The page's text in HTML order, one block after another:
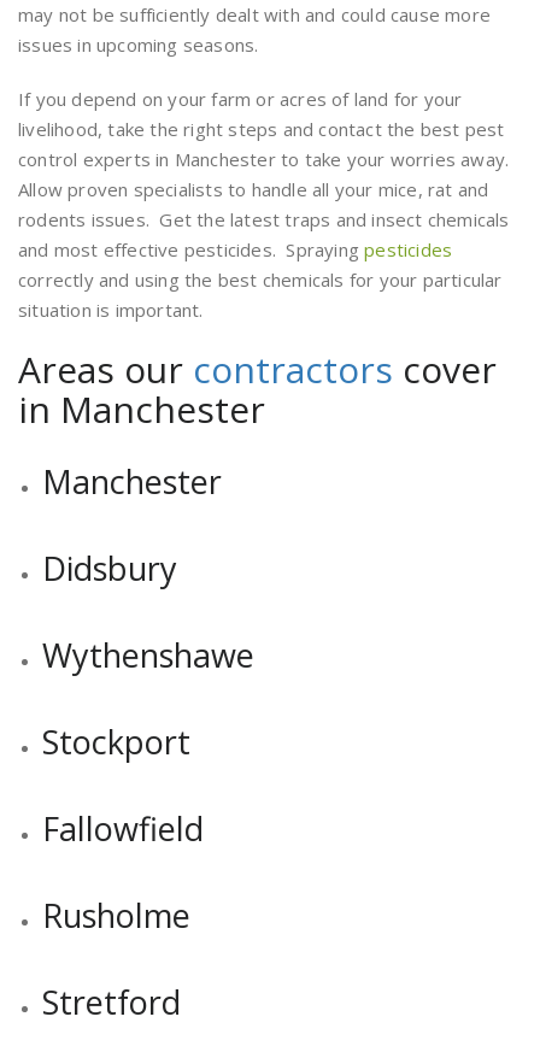
may not be sufficiently dealt with and could cause more
issues in upcoming seasons.
If you depend on your farm or acres of land for your
livelihood, take the right steps and contact the best pest
control experts in Manchester to take your worries away.
Allow proven specialists to handle all your mice, rat and
rodents issues. Get the latest traps and insect chemicals
and most effective pesticides. Sprayingpesticides
correctly and using the best chemicals for your particular
situation is important.
Areas our contractors cover
in Manchester
Manchester
Didsbury
Wythenshawe
Stockport
Fallowfield
Rusholme
Stretford